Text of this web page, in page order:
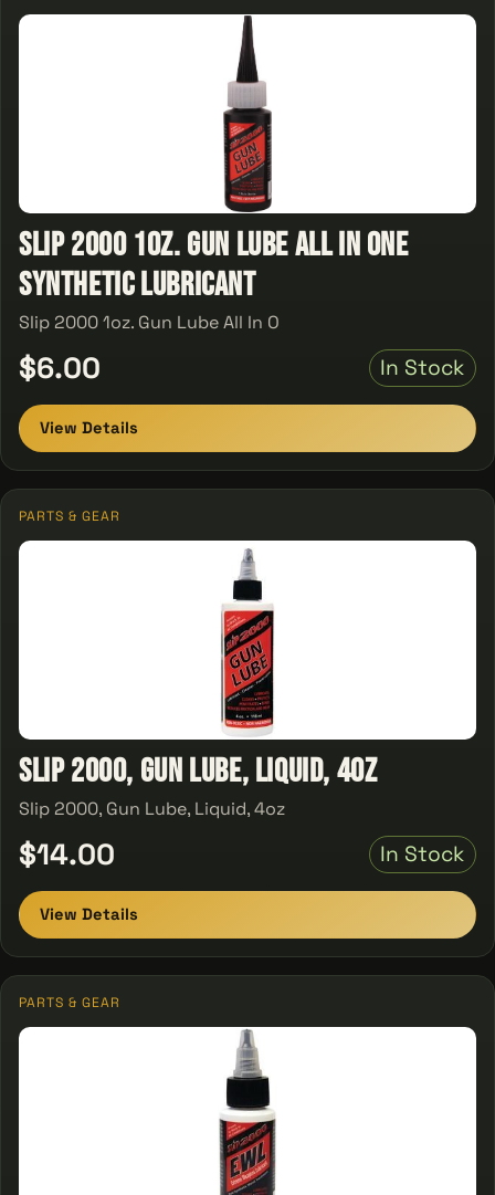
Slip 2000 1oz. Gun Lube All In One
Synthetic Lubricant
Slip 2000 1oz. Gun Lube All In O
$6.00 In Stock
View Details
PARTS & GEAR
Slip 2000, Gun Lube, Liquid, 4oz
Slip 2000, Gun Lube, Liquid, 4oz
$14.00 In Stock
View Details
PARTS & GEAR